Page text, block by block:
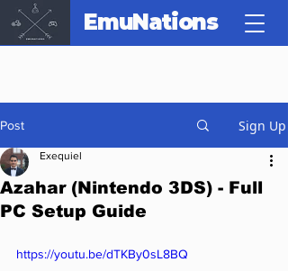
EmuNations
Post Sign Up
Azahar (Nintendo 3DS) - Full
PC Setup Guide
Exequiel
https://youtu.be/dTKBy0sL8BQ